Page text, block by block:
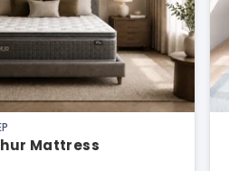
Mattress